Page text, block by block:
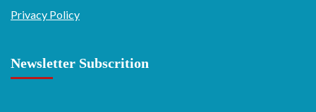
Privacy Policy
Newsletter Subscrition